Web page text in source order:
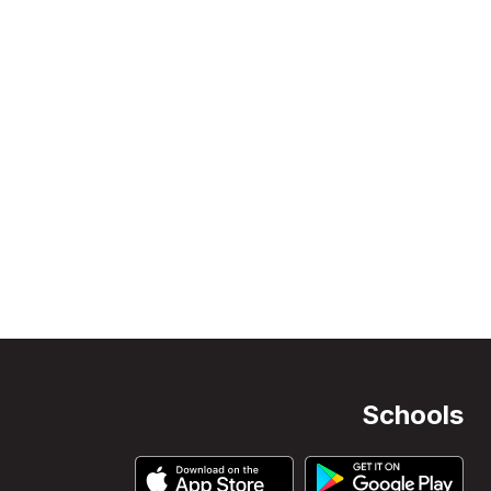
Schools